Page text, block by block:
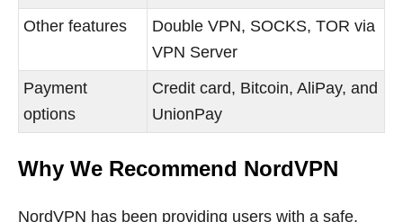
Other features
Double VPN, SOCKS, TOR via
VPN Server
Payment
options
Credit card, Bitcoin, AliPay, and
UnionPay
Why We Recommend NordVPN
NordVPN has been providing users with a safe,